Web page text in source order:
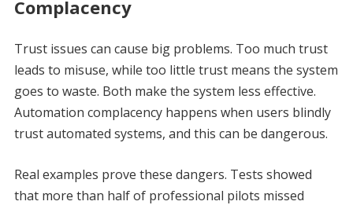
Complacency
Trust issues can cause big problems. Too much trust
leads to misuse, while too little trust means the system
goes to waste. Both make the system less effective.
Automation complacency happens when users blindly
trust automated systems, and this can be dangerous.
Real examples prove these dangers. Tests showed
that more than half of professional pilots missed